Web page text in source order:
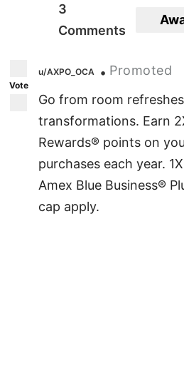
3
Comments
Vote
u/AXPO_OCA • Promoted
Go from room
transformations. Earn
Rewards® points on
purchases each year.
Amex Blue Business®
cap apply.